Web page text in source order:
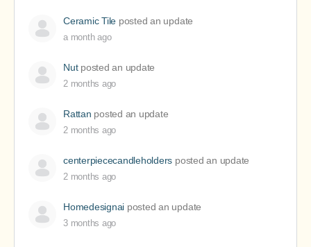
Ceramic Tile posted an update
a month ago
Nutposted an update
2 months ago
Rattan posted an update
2 months ago
centerpiececandleholders posted an update
2 months ago
Homedesignai posted an update
3 months ago